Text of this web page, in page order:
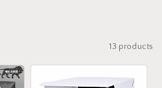
13 products